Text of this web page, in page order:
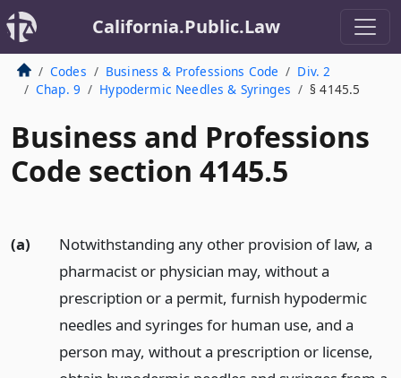
California.Public.Law
Codes Business & Professions Code
Div. 2
Chap. 9
Hypodermic Needles & Syringes § 4145.5
Business and Professions
Code section 4145.5
(a)
Notwithstanding any other provision of law, a
pharmacist or physician may, without a
prescription or a permit, furnish hypodermic
needles and syringes for human use, and a
person may, without a prescription or license,